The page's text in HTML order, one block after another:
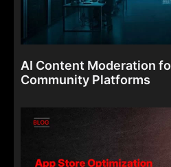
AI Content Moderation
Community Platforms